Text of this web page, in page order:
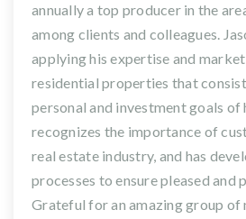
annually a top producer in the
among clients and colleagues.
applying his expertise and
residential properties that
personal and investment goals of
recognizes the importance of
real estate industry, and has
processes to ensure pleased
Grateful for an amazing group of